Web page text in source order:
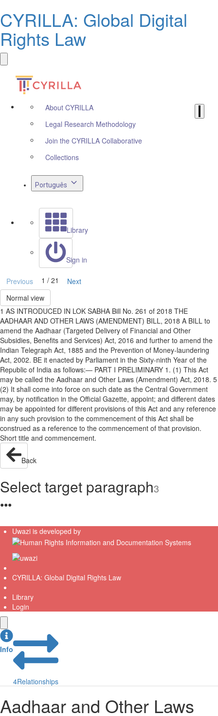
CYRILLA: Global Digital
Rights Law
About CYRILLA
Legal Research Methodology
Join the CYRILLA Collaborative
Collections
Português
Library
Sign in
Previous 1 / 21
Next
Normal view
1 AS INTRODUCED IN LOK SABHA Bill No. 261 of 2018 THE
AADHAAR AND OTHER LAWS (AMENDMENT) BILL, 2018 A BILL to
amend the Aadhaar (Targeted Delivery of Financial and Other
Subsidies, Benefits and Services) Act, 2016 and further to amend the
Indian Telegraph Act, 1885 and the Prevention of Money-laundering
Act, 2002. BE it enacted by Parliament in the Sixty-ninth Year of the
Republic of India as follows:— PART I PRELIMINARY 1. (1) This Act
may be called the Aadhaar and Other Laws (Amendment) Act, 2018. 5
(2) It shall come into force on such date as the Central Government
may, by notification in the Official Gazette, appoint; and different dates
may be appointed for different provisions of this Act and any reference
in any such provision to the commencement of this Act shall be
construed as a reference to the commencement of that provision.
Short title and commencement.
Back
Select target paragraph3
●●●
Uwazi is developed by
CYRILLA: Global Digital Rights Law
Library
Login
Info
4Relationships
Aadhaar and Other Laws